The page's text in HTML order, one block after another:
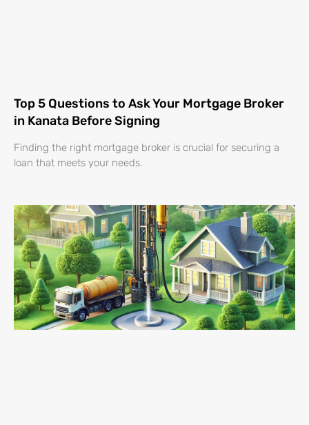
Top 5 Questions to Ask Your Mortgage Broker
in Kanata Before Signing
Finding the right mortgage broker is crucial for securing a
loan that meets your needs.